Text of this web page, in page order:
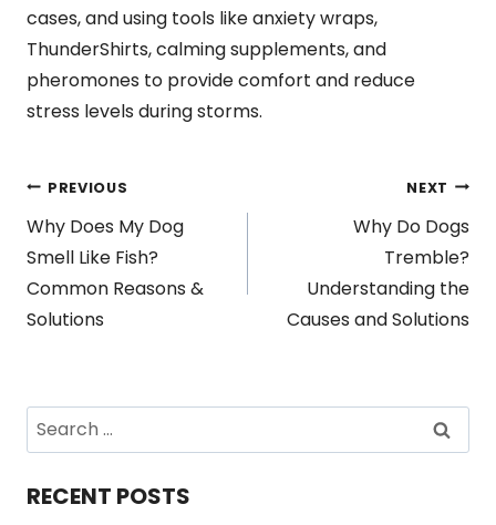
cases, and using tools like anxiety wraps,
ThunderShirts, calming supplements, and
pheromones to provide comfort and reduce
stress levels during storms.
Post
navigation
PREVIOUS
Why Does My Dog
Smell Like Fish?
Common Reasons &
Solutions
NEXT
Why Do Dogs
Tremble?
Understanding the
Causes and Solutions
Search
for:
RECENT POSTS